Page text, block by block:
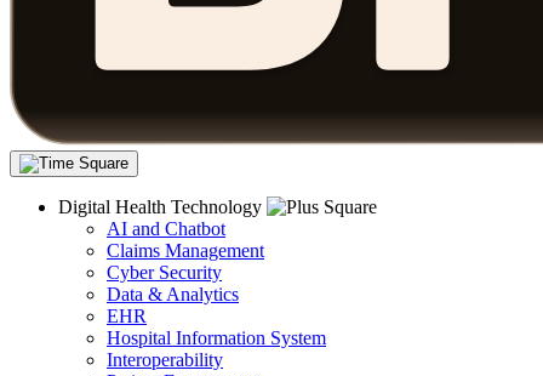
Digital Health Technology
AI and Chatbot
Claims Management
Cyber Security
Data & Analytics
EHR
Hospital Information System
Interoperability